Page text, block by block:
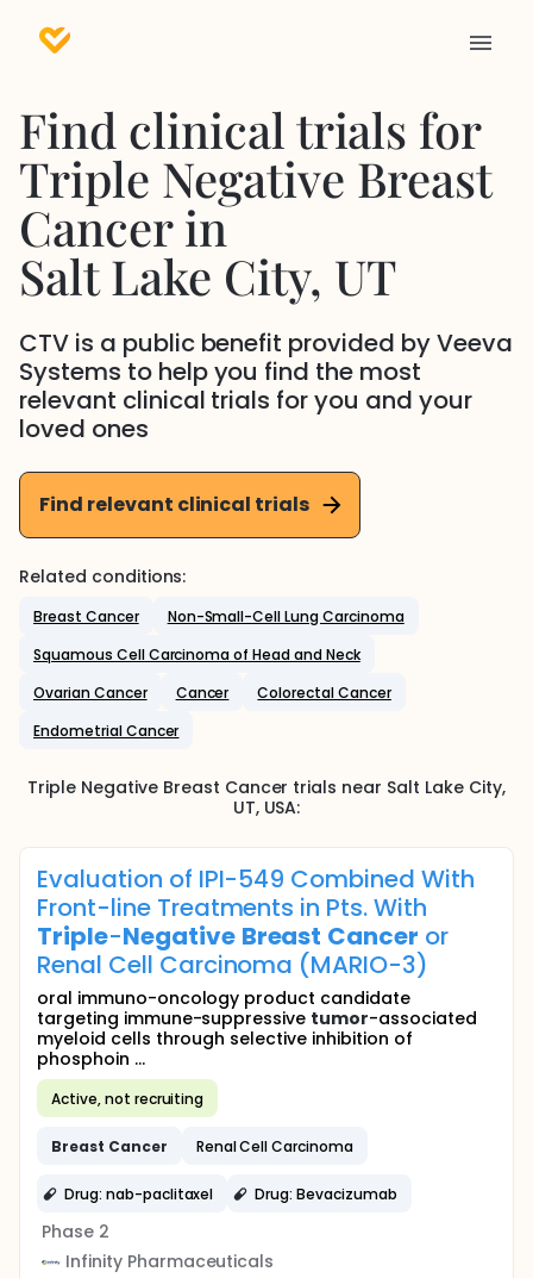
Find clinical trials for
Triple Negative Breast
Cancerin
Salt Lake City, UT
CTV is a public benefit provided by Veeva
Systems to help you find the most
relevant clinical trials for you and your
loved ones
Find relevant clinical trials
Related conditions:
Breast Cancer
Non-Small-Cell Lung Carcinoma
Squamous Cell Carcinoma of Head and Neck
Ovarian Cancer
Cancer
Colorectal Cancer
Endometrial Cancer
Triple Negative Breast Cancer trials near Salt Lake City,
UT, USA:
Evaluation of IPI-549 Combined With
Front-line Treatments in Pts. With
Triple-Negative Breast Cancer or
Renal Cell Carcinoma (MARIO-3)
oral immuno-oncology product candidate
targeting immune-suppressive tumor-associated
myeloid cells through selective inhibition of
phosphoin ...
Active, not recruiting
Breast Cancer Renal Cell Carcinoma
Drug: nab-paclitaxel Drug: Bevacizumab
Phase 2
Infinity Pharmaceuticals